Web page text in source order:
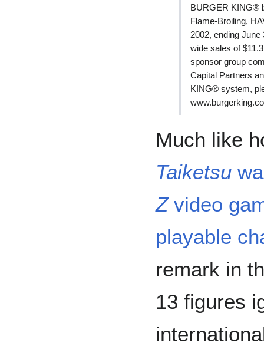
BURGER KING®
Flame-Broiling,
2002, ending
wide sales of
sponsor group
Capital Partners
KING® system,
Much like
Taiketsu
Zvideo
playable
remark in
13 figures